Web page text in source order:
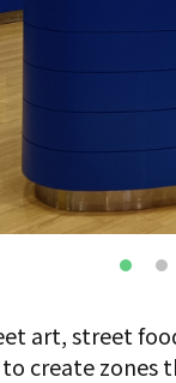
art, street
create zones